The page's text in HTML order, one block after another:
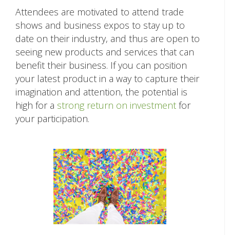
Attendees are motivated to attend trade
shows and business expos to stay up to
date on their industry, and thus are open to
seeing new products and services that can
benefit their business. If you can position
your latest product in a way to capture their
imagination and attention, the potential is
high for a strong return on investment for
your participation.